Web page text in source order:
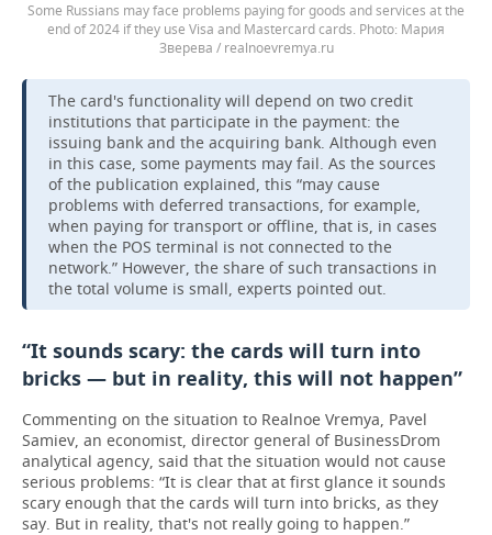
Some Russians may face problems paying for goods and services at the
end of 2024 if they use Visa and Mastercard cards.
Мария
Зверева / realnoevremya.ru
The card's functionality will depend on two credit
institutions that participate in the payment: the
issuing bank and the acquiring bank. Although even
in this case, some payments may fail. As the sources
of the publication explained, this “may cause
problems with deferred transactions, for example,
when paying for transport or offline, that is, in cases
when the POS terminal is not connected to the
network.” However, the share of such transactions in
the total volume is small, experts pointed out.
“It sounds scary: the cards will turn into
bricks — but in reality, this will not happen”
Commenting on the situation to Realnoe Vremya, Pavel
Samiev, an economist, director general of BusinessDrom
analytical agency, said that the situation would not cause
serious problems: “It is clear that at first glance it sounds
scary enough that the cards will turn into bricks, as they
say. But in reality, that's not really going to happen.”